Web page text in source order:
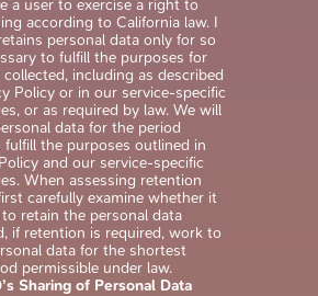
a user to exercise a right to
according to California law. I
personal data only for so
to fulfill the purposes for
including as described
Policy or in our service-specific
or as required by law. We will
data for the period
fulfill the purposes outlined in
and our service-specific
When assessing retention
carefully examine whether it
retain the personal data
if retention is required, work to
data for the shortest
permissible under law.
Sharing of Personal Data